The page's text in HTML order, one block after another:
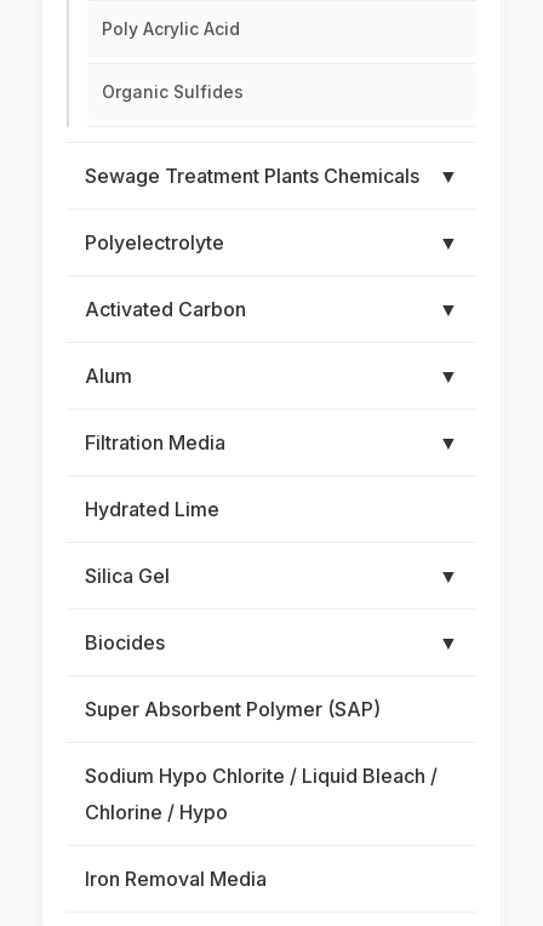
Poly Acrylic Acid
Organic Sulfides
Sewage Treatment Plants Chemicals ▼
Polyelectrolyte ▼
Activated Carbon ▼
Alum ▼
Filtration Media ▼
Hydrated Lime
Silica Gel ▼
Biocides ▼
Super Absorbent Polymer (SAP)
Sodium Hypo Chlorite / Liquid Bleach /
Chlorine / Hypo
Iron Removal Media